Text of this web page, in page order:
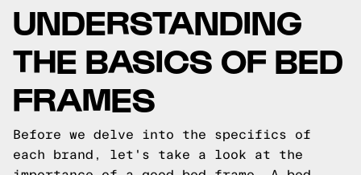
UNDERSTANDING
THE BASICS OF BED
FRAMES
Before we delve into the specifics of
each brand, let's take a look at the